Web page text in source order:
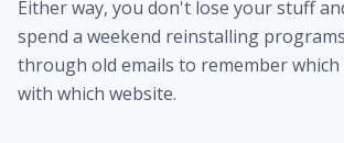
Either way, you don't lose your stuff
spend a weekend reinstalling
through old emails to remember
with which website.